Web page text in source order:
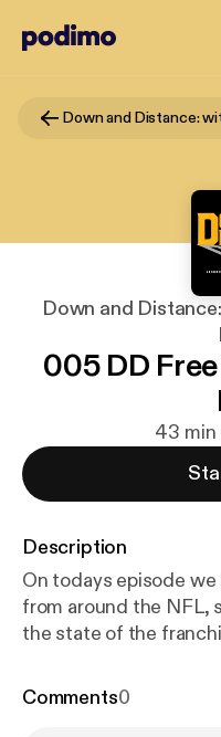
Down and
005 DD
43 min
Description
On todays episode
from around the NFL,
the state of the
Comments0